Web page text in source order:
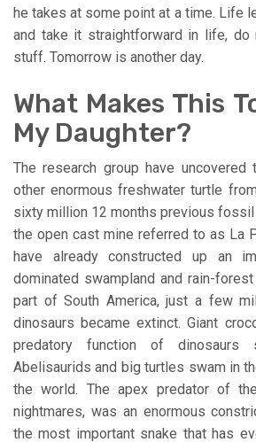
he takes at some point at a time. Life
and take it straightforward in life,
stuff. Tomorrow is another day.
What Makes This
My Daughter?
The research group have uncovered
other enormous freshwater turtle
sixty million 12 months previous
the open cast mine referred to as La
have already constructed up an
dominated swampland and rain-
part of South America, just a few
dinosaurs became extinct. Giant
predatory function of dinosaurs
Abelisaurids and big turtles swam in
the world. The apex predator of
nightmares, was an enormous
the most important snake that has